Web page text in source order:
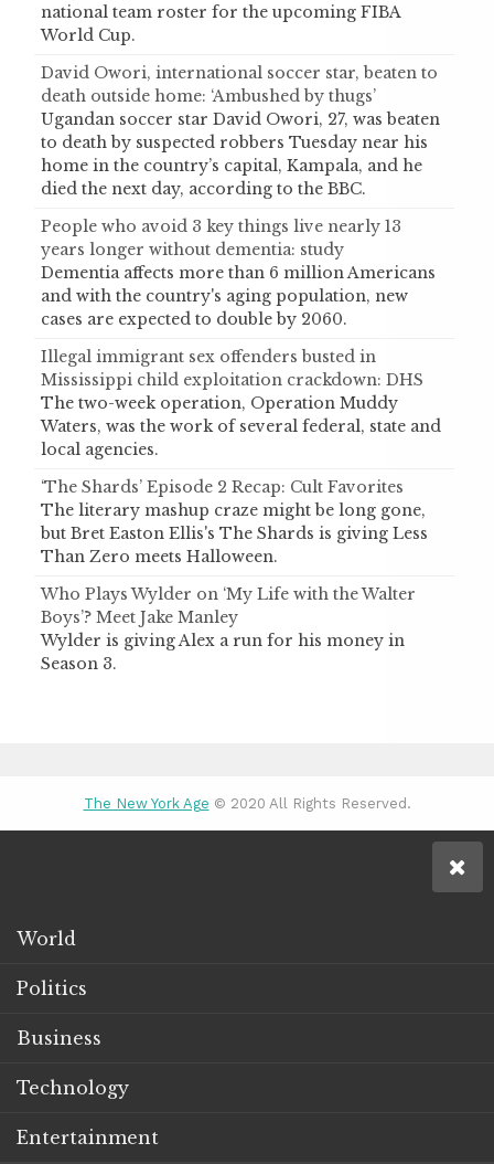
national team roster for the upcoming FIBA
World Cup.
David Owori, international soccer star, beaten to
death outside home: ‘Ambushed by thugs’
Ugandan soccer star David Owori, 27, was beaten
to death by suspected robbers Tuesday near his
home in the country’s capital, Kampala, and he
died the next day, according to the BBC.
People who avoid 3 key things live nearly 13
years longer without dementia: study
Dementia affects more than 6 million Americans
and with the country's aging population, new
cases are expected to double by 2060.
Illegal immigrant sex offenders busted in
Mississippi child exploitation crackdown: DHS
The two-week operation, Operation Muddy
Waters, was the work of several federal, state and
local agencies.
‘The Shards’ Episode 2 Recap: Cult Favorites
The literary mashup craze might be long gone,
but Bret Easton Ellis's The Shards is giving Less
Than Zero meets Halloween.
Who Plays Wylder on ‘My Life with the Walter
Boys’? Meet Jake Manley
Wylder is giving Alex a run for his money in
Season 3.
The New York Age © 2020 All Rights Reserved.
World
Politics
Business
Technology
Entertainment